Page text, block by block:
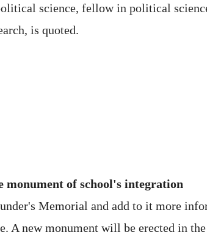
science, fellow in political
is quoted.
of school's integration
Memorial and add to it more
A new monument will be erected in the